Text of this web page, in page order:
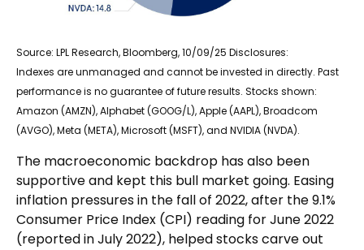
Source: LPL Research, Bloomberg, 10/09/25 Disclosures:
Indexes are unmanaged and cannot be invested in directly. Past
performance is no guarantee of future results. Stocks shown:
Amazon (AMZN), Alphabet (GOOG/L), Apple (AAPL), Broadcom
(AVGO), Meta (META), Microsoft (MSFT), and NVIDIA (NVDA).
The macroeconomic backdrop has also been
supportive and kept this bull market going. Easing
inflation pressures in the fall of 2022, after the 9.1%
Consumer Price Index (CPI) reading for June 2022
(reported in July 2022), helped stocks carve out